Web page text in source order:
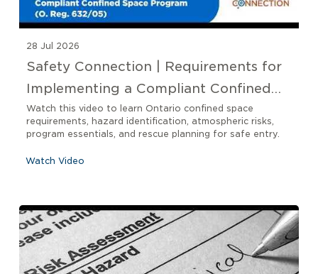
28 Jul 2026
Safety Connection | Requirements for
Implementing a Compliant Confined
Space Program O. Reg 632/05
Watch this video to learn Ontario confined space
requirements, hazard identification, atmospheric risks,
program essentials, and rescue planning for safe entry.
Watch Video